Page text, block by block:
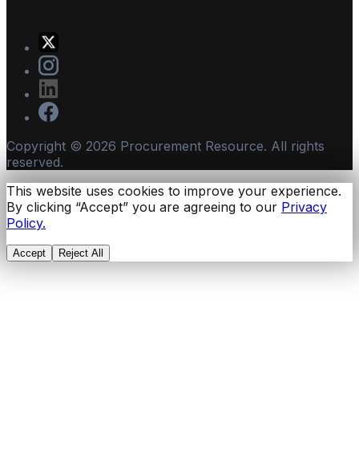
Copyright © 2026 Procurement Resource. All rights
reserved.
This website uses cookies to improve your experience.
By clicking “Accept” you are agreeing to our Privacy
Policy.
Accept Reject All